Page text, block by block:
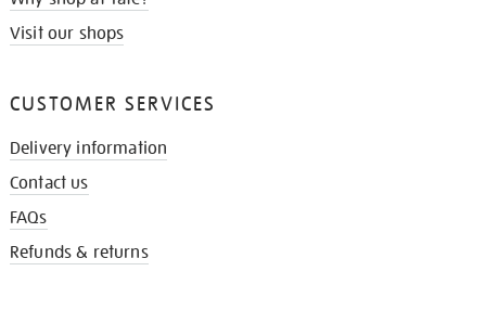
Visit our shops
CUSTOMER SERVICES
Delivery information
Contact us
FAQs
Refunds & returns